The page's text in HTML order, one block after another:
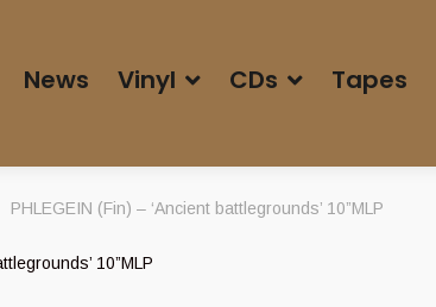
News Vinyl CDs Tapes
PHLEGEIN (Fin) – ‘Ancient battlegrounds’ 10”MLP